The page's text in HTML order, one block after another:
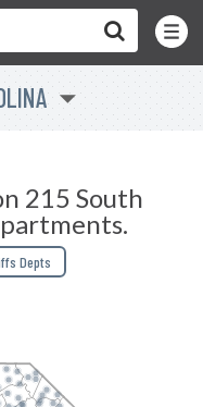
Toggle
Menu
215 South
Depts